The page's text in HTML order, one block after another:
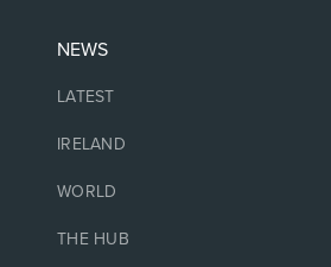
NEWS
LATEST
IRELAND
WORLD
THE HUB